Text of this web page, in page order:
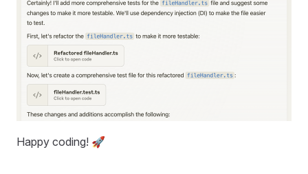
Happy coding! 🚀